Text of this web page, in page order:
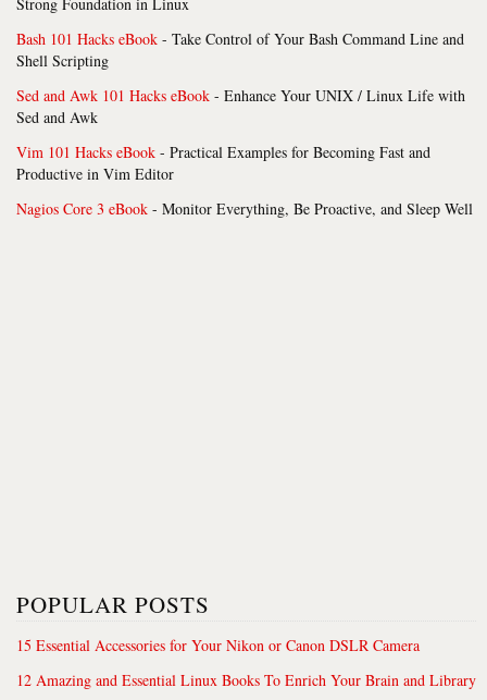
Bash 101 Hacks eBook - Take Control of Your Bash Command Line and
Shell Scripting
Sed and Awk 101 Hacks eBook - Enhance Your UNIX / Linux Life with
Sed and Awk
Vim 101 Hacks eBook - Practical Examples for Becoming Fast and
Productive in Vim Editor
Nagios Core 3 eBook - Monitor Everything, Be Proactive, and Sleep Well
POPULAR POSTS
15 Essential Accessories for Your Nikon or Canon DSLR Camera
12 Amazing and Essential Linux Books To Enrich Your Brain and Library